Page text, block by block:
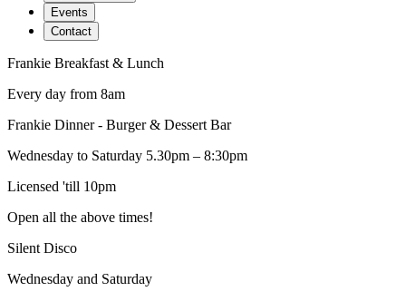
Events
Contact
Frankie Breakfast & Lunch
Every day from 8am
Frankie Dinner - Burger & Dessert Bar
Wednesday to Saturday 5.30pm – 8:30pm
Licensed 'till 10pm
Open all the above times!
Silent Disco
Wednesday and Saturday